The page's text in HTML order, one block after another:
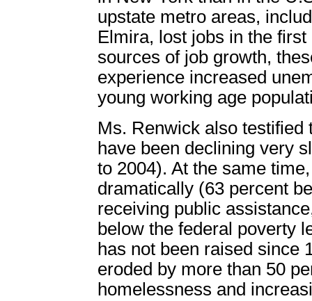
upstate metro areas,
Elmira, lost jobs in the
sources of job growth,
experience increased
young working age
Ms. Renwick also testified
have been declining very
to 2004). At the same
dramatically (63 percent
receiving public
below the federal poverty
has not been raised since
eroded by more than 50
homelessness and